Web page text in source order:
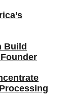
Build